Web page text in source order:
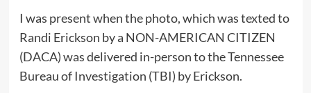
I was present when the photo, which was texted to
Randi Erickson by a NON-AMERICAN CITIZEN
(DACA) was delivered in-person to the Tennessee
Bureau of Investigation (TBI) by Erickson.